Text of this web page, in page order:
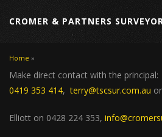
CROMER & PARTNERS
You are here
Home »
Make direct contact with the principal:
0419 353 414,terry@tscsur.com.au or
Elliott on 0428 224 353,